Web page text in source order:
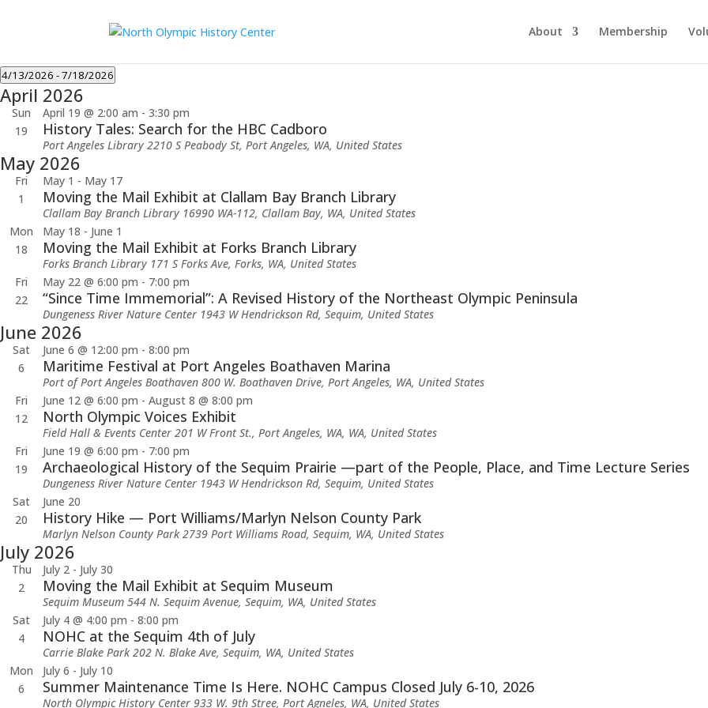
About Membership
Events
4/13/2026 - 7/18/2026
Select
date.
April 2026
Sun
19
History Tales: Search for the HBC Cadboro
April 19 @ 2:00 am - 3:30 pm
Port Angeles Library 2210 S Peabody St, Port Angeles, WA, United States
May 2026
Fri
1
Moving the Mail Exhibit at Clallam Bay Branch Library
May 1 - May 17
Clallam Bay Branch Library 16990 WA-112, Clallam Bay, WA, United States
Mon
18
Moving the Mail Exhibit at Forks Branch Library
May 18 - June 1
Forks Branch Library 171 S Forks Ave, Forks, WA, United States
Fri
22
“Since Time Immemorial”: A Revised History of the Northeast Olympic Peninsula
May 22 @ 6:00 pm - 7:00 pm
Dungeness River Nature Center 1943 W Hendrickson Rd, Sequim, United States
June 2026
Sat
6
Maritime Festival at Port Angeles Boathaven Marina
June 6 @ 12:00 pm - 8:00 pm
Port of Port Angeles Boathaven 800 W. Boathaven Drive, Port Angeles, WA, United States
Fri
12
North Olympic Voices Exhibit
June 12 @ 6:00 pm - August 8 @ 8:00 pm
Field Hall & Events Center 201 W Front St., Port Angeles, WA, WA, United States
Fri
19
Archaeological History of the Sequim Prairie —part of the People, Place, and Time Lecture Series
June 19 @ 6:00 pm - 7:00 pm
Dungeness River Nature Center 1943 W Hendrickson Rd, Sequim, United States
Sat
20
History Hike — Port Williams/Marlyn Nelson County Park
June 20
Marlyn Nelson County Park2739 Port Williams Road, Sequim, WA, United States
July 2026
Thu
2
Moving the Mail Exhibit at Sequim Museum
July 2 - July 30
Sequim Museum 544 N. Sequim Avenue, Sequim, WA, United States
Sat
4
NOHC at the Sequim 4th of July
July 4 @ 4:00 pm - 8:00 pm
Carrie Blake Park202 N. Blake Ave, Sequim, WA, United States
Mon
6
Summer Maintenance Time Is Here. NOHC Campus Closed July 6-10, 2026
July 6 - July 10
North Olympic History Center 933 W. 9th Stree, Port Agneles, WA, United States